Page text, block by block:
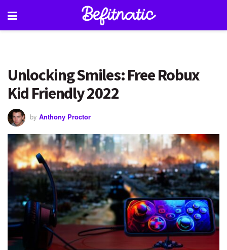
Unlocking Smiles: Free Robux
Kid Friendly 2022
by Anthony Proctor